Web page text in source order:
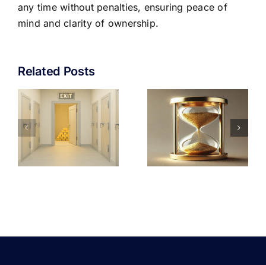
any time without penalties, ensuring peace of
mind and clarity of ownership.
Related Posts
THE
UNDENIABLE
CASE FOR
GOLD
STORING
GOLD
OUTSIDE
THE
BANKING